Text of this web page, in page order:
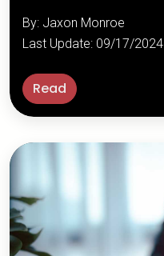
By: Jaxon Monroe
Last Update: 09/17/2024
Read